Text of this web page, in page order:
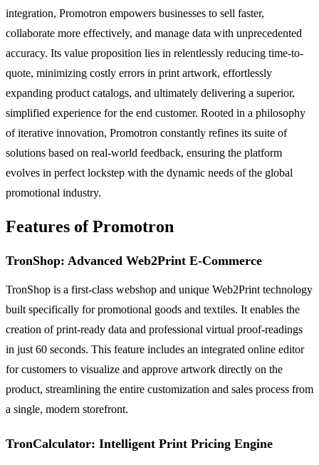
integration, Promotron empowers businesses to sell faster,
collaborate more effectively, and manage data with unprecedented
accuracy. Its value proposition lies in relentlessly reducing time-to-
quote, minimizing costly errors in print artwork, effortlessly
expanding product catalogs, and ultimately delivering a superior,
simplified experience for the end customer. Rooted in a philosophy
of iterative innovation, Promotron constantly refines its suite of
solutions based on real-world feedback, ensuring the platform
evolves in perfect lockstep with the dynamic needs of the global
promotional industry.
Features of Promotron
TronShop: Advanced Web2Print E-Commerce
TronShop is a first-class webshop and unique Web2Print technology
built specifically for promotional goods and textiles. It enables the
creation of print-ready data and professional virtual proof-readings
in just 60 seconds. This feature includes an integrated online editor
for customers to visualize and approve artwork directly on the
product, streamlining the entire customization and sales process from
a single, modern storefront.
TronCalculator: Intelligent Print Pricing Engine